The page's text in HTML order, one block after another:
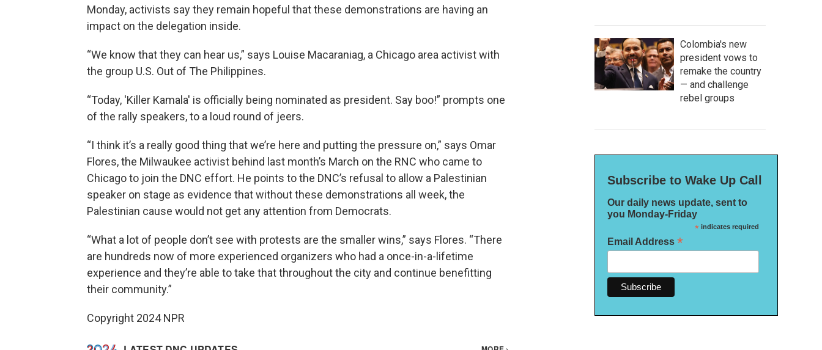
Monday, activists say they remain hopeful that these demonstrations are having an
impact on the delegation inside.
“We know that they can hear us,” says Louise Macaraniag, a Chicago area activist with
the group U.S. Out of The Philippines.
“Today, 'Killer Kamala' is officially being nominated as president. Say boo!” prompts one
of the rally speakers, to a loud round of jeers.
“I think it’s a really good thing that we’re here and putting the pressure on,” says Omar
Flores, the Milwaukee activist behind last month’s March on the RNC who came to
Chicago to join the DNC effort. He points to the DNC’s refusal to allow a Palestinian
speaker on stage as evidence that without these demonstrations all week, the
Palestinian cause would not get any attention from Democrats.
“What a lot of people don’t see with protests are the smaller wins,” says Flores. “There
are hundreds now of more experienced organizers who had a once-in-a-lifetime
experience and they’re able to take that throughout the city and continue benefitting
their community.”
Copyright 2024 NPR
Colombia's new
president vows to
remake the country
— and challenge
rebel groups
Subscribe to Wake Up Call
Our daily news update, sent to
you Monday-Friday
*indicates required
Email Address *